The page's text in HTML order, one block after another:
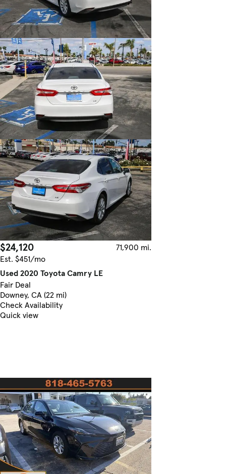
$24,120
71,900 mi.
Est. $451/mo
Used 2020 Toyota Camry LE
Fair Deal
Downey, CA (22 mi)
Check Availability
Quick view